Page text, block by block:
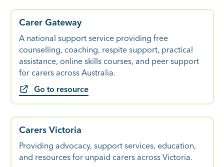
Carer Gateway
A national support service providing free
counselling, coaching, respite support, practical
assistance, online skills courses, and peer support
for carers across Australia.
Go to resource
Carers Victoria
Providing advocacy, support services, education,
and resources for unpaid carers across Victoria.